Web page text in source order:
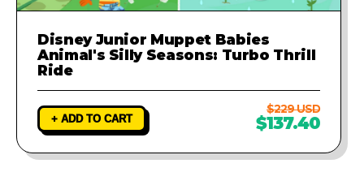
Disney Junior Muppet Babies
Animal's Silly Seasons: Turbo Thrill
Ride
+ ADD TO CART
$229 USD
$137.40